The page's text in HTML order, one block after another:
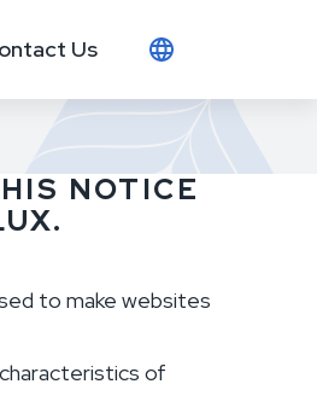
Us
NOTICE
to make websites
of